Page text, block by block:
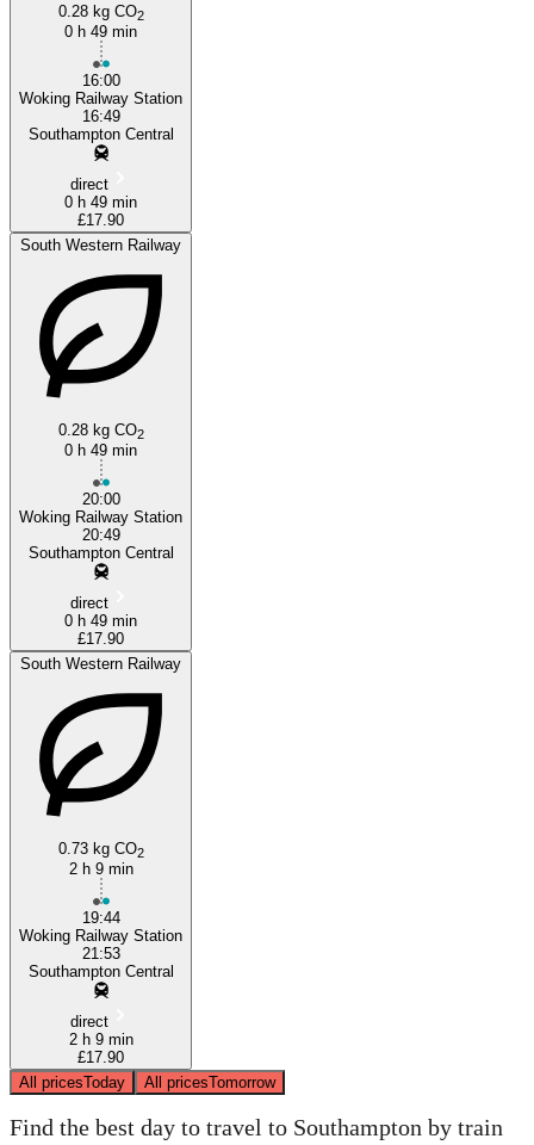
0.28 kg CO2
0 h 49 min
16:00
Woking Railway Station
16:49
Southampton Central
direct
0 h 49 min
£17.90
South Western Railway
0.28 kg CO2
0 h 49 min
20:00
Woking Railway Station
20:49
Southampton Central
direct
0 h 49 min
£17.90
South Western Railway
0.73 kg CO2
2 h 9 min
19:44
Woking Railway Station
21:53
Southampton Central
direct
2 h 9 min
£17.90
All pricesToday All pricesTomorrow
Find the best day to travel to Southampton by train